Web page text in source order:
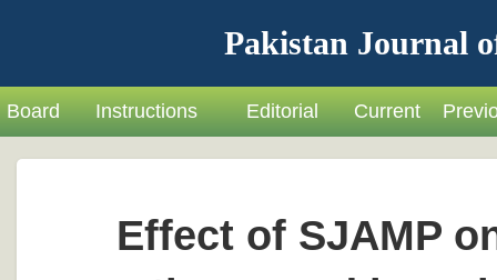
Pakistan Journal
Board Instructions Editorial Current
Effect of SJAMP